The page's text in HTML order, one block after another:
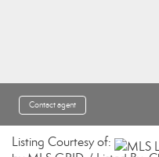
Contact agent
Listing Courtesy of: